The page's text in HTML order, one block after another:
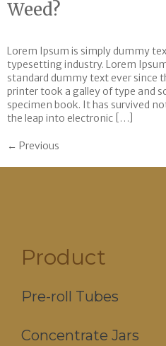
Weed?
Lorem Ipsum is simply dummy
typesetting industry. Lorem
standard dummy text ever since
printer took a galley of type and
specimen book. It has survived
the leap into electronic […]
← Previous
Product
Pre-roll Tubes
Concentrate Jars